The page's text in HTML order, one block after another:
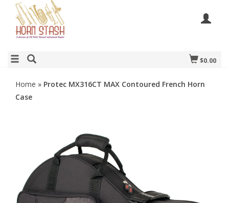
$0.00
Home » Protec MX316CT MAX Contoured French Horn
Case